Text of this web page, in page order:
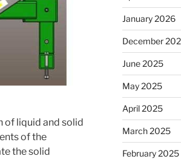
of liquid and solid
of the
the solid
January 2026
December
June 2025
May 2025
April 2025
March 2025
February 2025